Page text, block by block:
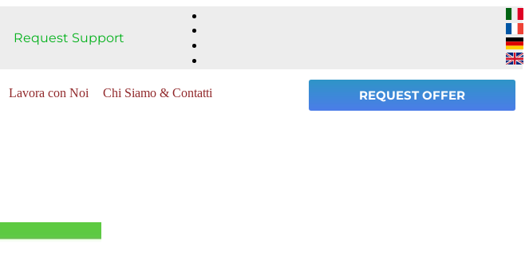
Request Support
Lavora con Noi Chi Siamo & Contatti REQUEST OFFER